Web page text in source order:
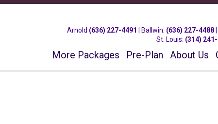
Arnold (636) 227-4491 Ballwin: (636) 227-4488
St. Louis: (314)
More Packages Pre-Plan About Us